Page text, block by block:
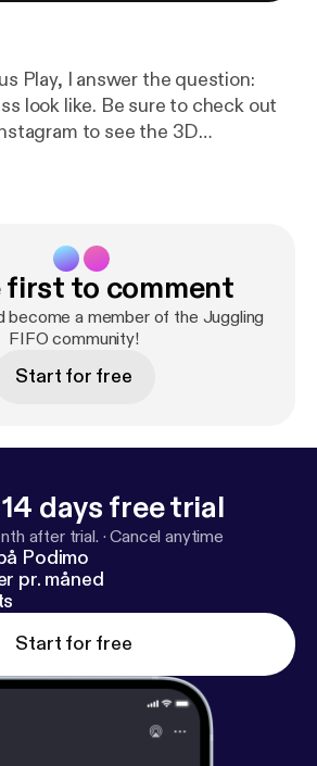
Play, I answer the question:
sure to check out
to see the 3D
first to comment
become a member of the Juggling
FIFO community!
Start for free
days free trial
after trial. ·Cancel anytime
Podimo
pr. måned
Start for free